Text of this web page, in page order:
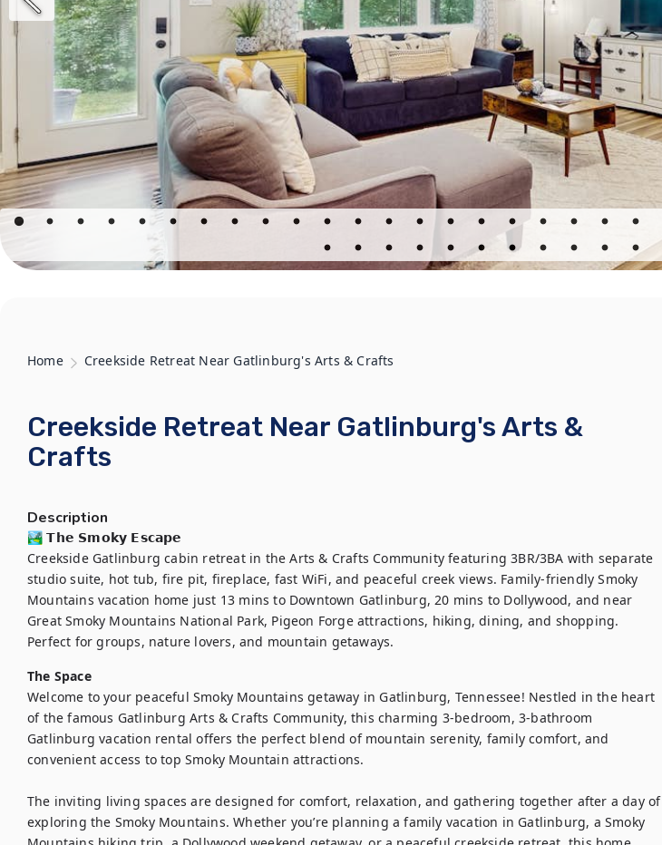
Home Creekside Retreat Near Gatlinburg's Arts & Crafts
Creekside Retreat Near Gatlinburg's Arts &
Crafts
Description
🏞️ 𝗧𝗵𝗲 𝗦𝗺𝗼𝗸𝘆 𝗘𝘀𝗰𝗮𝗽𝗲
Creekside Gatlinburg cabin retreat in the Arts & Crafts Community featuring 3BR/3BA with separate
studio suite, hot tub, fire pit, fireplace, fast WiFi, and peaceful creek views. Family-friendly Smoky
Mountains vacation home just 13 mins to Downtown Gatlinburg, 20 mins to Dollywood, and near
Great Smoky Mountains National Park, Pigeon Forge attractions, hiking, dining, and shopping.
Perfect for groups, nature lovers, and mountain getaways.
The Space
Welcome to your peaceful Smoky Mountains getaway in Gatlinburg, Tennessee! Nestled in the heart
of the famous Gatlinburg Arts & Crafts Community, this charming 3-bedroom, 3-bathroom
Gatlinburg vacation rental offers the perfect blend of mountain serenity, family comfort, and
convenient access to top Smoky Mountain attractions.
The inviting living spaces are designed for comfort, relaxation, and gathering together after a day of
exploring the Smoky Mountains. Whether you’re planning a family vacation in Gatlinburg, a Smoky